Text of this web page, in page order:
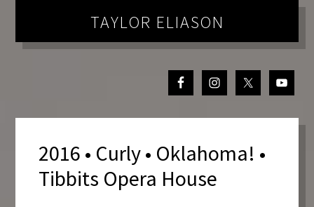
TAYLOR ELIASON
2016 • Curly • Oklahoma! •
Tibbits Opera House